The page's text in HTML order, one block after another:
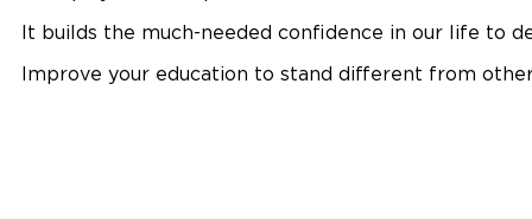
It builds the much-needed confidence in our life to
Improve your education to stand different from